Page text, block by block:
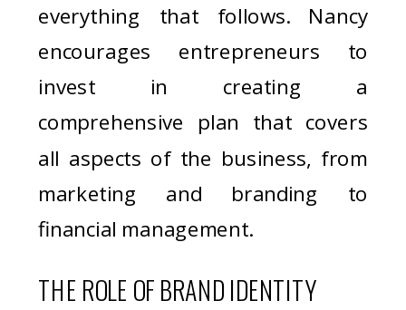
everything that follows. Nancy
encourages entrepreneurs to
invest in creating a
comprehensive plan that covers
all aspects of the business, from
marketing and branding to
financial management.
THE ROLE OF BRAND IDENTITY